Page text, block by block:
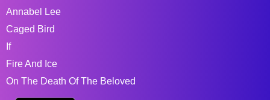
Annabel Lee
Caged Bird
If
Fire And Ice
On The Death Of The Beloved